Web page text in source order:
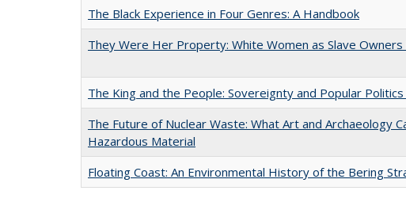
The Black Experience in Four Genres: A Handbook
They Were Her Property: White Women as Slave Owners
The King and the People: Sovereignty and Popular Politics
The Future of Nuclear Waste: What Art and Archaeology
Hazardous Material
Floating Coast: An Environmental History of the Bering